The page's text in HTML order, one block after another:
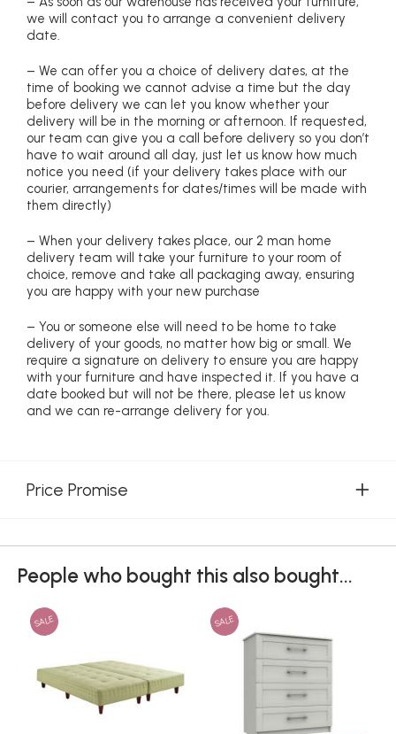
we will contact you to arrange a convenient delivery
date.
– We can offer you a choice of delivery dates, at the
time of booking we cannot advise a time but the day
before delivery we can let you know whether your
delivery will be in the morning or afternoon. If requested,
our team can give you a call before delivery so you don’t
have to wait around all day, just let us know how much
notice you need (if your delivery takes place with our
courier, arrangements for dates/times will be made with
them directly)
– When your delivery takes place, our 2 man home
delivery team will take your furniture to your room of
choice, remove and take all packaging away, ensuring
you are happy with your new purchase
– You or someone else will need to be home to take
delivery of your goods, no matter how big or small. We
require a signature on delivery to ensure you are happy
with your furniture and have inspected it. If you have a
date booked but will not be there, please let us know
and we can re-arrange delivery for you.
Price Promise
People who bought this also bought...
SALE SALE